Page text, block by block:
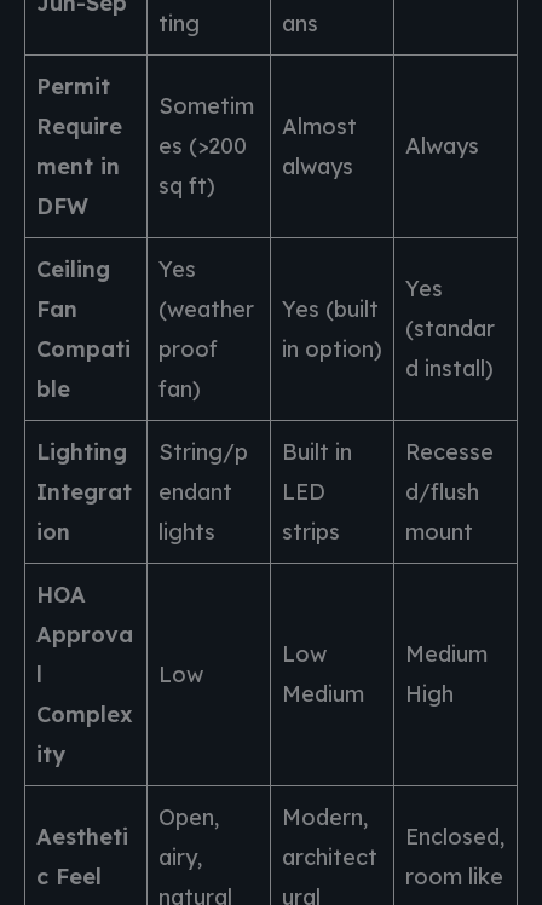
ting
ans
Permit
Require
ment in
DFW
Sometim
es (>200
sq ft)
Almost
always
Always
Ceiling
Fan
Compati
ble
Yes
(weather
proof
fan)
Yes (built
in option)
Yes
(standar
d install)
Lighting
Integrat
ion
String/p
endant
lights
Built in
LED
strips
Recesse
d/flush
mount
HOA
Approva
l
Complex
ity
Low
Low
Medium
Medium
High
Aestheti
c Feel
Open,
airy,
natural
Modern,
architect
ural
Enclosed,
room like